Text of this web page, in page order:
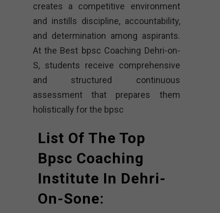
creates a competitive environment
and instills discipline, accountability,
and determination among aspirants.
At the Best bpsc Coaching Dehri-on-
S, students receive comprehensive
and structured continuous
assessment that prepares them
holistically for the bpsc
List Of The Top
Bpsc Coaching
Institute In Dehri-
On-Sone: